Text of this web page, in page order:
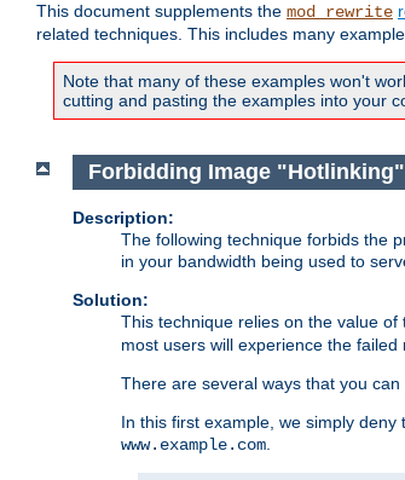
This document supplements the mod_rewrite
related techniques. This includes many
Note that many of these examples won't
cutting and pasting the examples into your
Forbidding Image "Hotlinking"
Description:
The following technique forbids the
in your bandwidth being used to
Solution:
This technique relies on the value of
most users will experience the
There are several ways that you can
In this first example, we simply
www.example.com